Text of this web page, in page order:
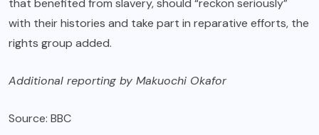
that benefited from slavery, should “reckon seriously”
with their histories and take part in reparative efforts, the
rights group added.
Additional reporting by Makuochi Okafor
Source: BBC